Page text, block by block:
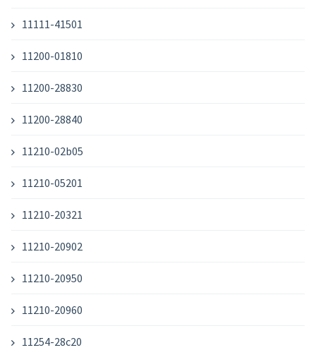
11111-41501
11200-01810
11200-28830
11200-28840
11210-02b05
11210-05201
11210-20321
11210-20902
11210-20950
11210-20960
11254-28c20